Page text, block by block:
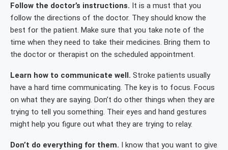
Follow the doctor’s instructions. It is a must that you
follow the directions of the doctor. They should know the
best for the patient. Make sure that you take note of the
time when they need to take their medicines. Bring them to
the doctor or therapist on the scheduled appointment.
Learn how to communicate well. Stroke patients usually
have a hard time communicating. The key is to focus. Focus
on what they are saying. Don’t do other things when they are
trying to tell you something. Their eyes and hand gestures
might help you figure out what they are trying to relay.
Don’t do everything for them. I know that you want to give